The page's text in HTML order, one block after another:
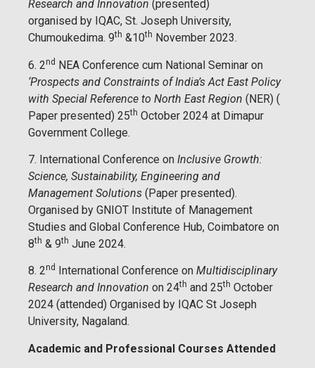
Research and Innovation (presented)
organised by IQAC, St. Joseph University,
Chumoukedima. 9th &10th November 2023.
6. 2nd NEA Conference cum National Seminar on
‘Prospects and Constraints of India’s Act East Policy
with Special Reference to North East Region (NER) (
Paper presented) 25th October 2024 at Dimapur
Government College.
7. International Conference on Inclusive Growth:
Science, Sustainability, Engineering and
Management Solutions (Paper presented).
Organised by GNIOT Institute of Management
Studies and Global Conference Hub, Coimbatore on
8th & 9th June 2024.
8. 2nd International Conference on Multidisciplinary
Research and Innovation on 24th and 25th October
2024 (attended) Organised by IQAC St Joseph
University, Nagaland.
Academic and Professional Courses Attended